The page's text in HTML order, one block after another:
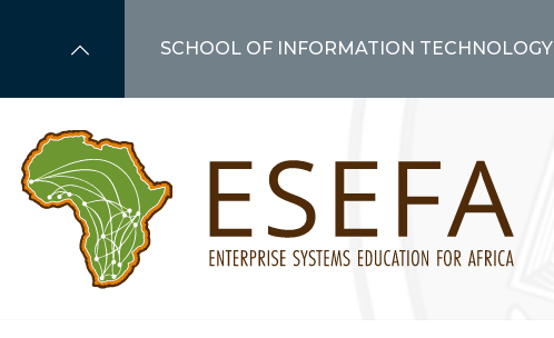
content
SCHOOL OF INFORMATION TECHNOLOGY